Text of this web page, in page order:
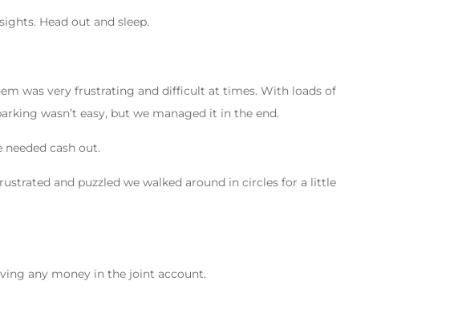
Head out and sleep.
was very frustrating and difficult at times. With loads of
wasn’t easy, but we managed it in the end.
cash out.
and puzzled we walked around in circles for a little
any money in the joint account.